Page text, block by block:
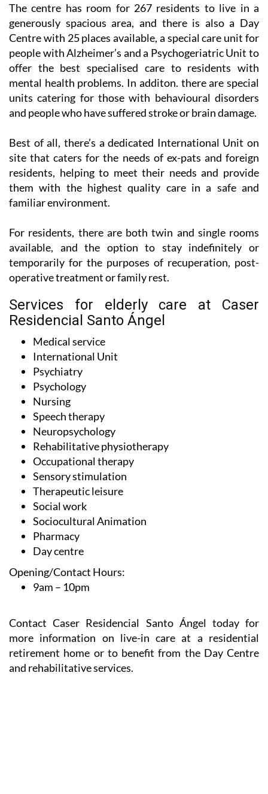
The centre has room for 267 residents to live in a
generously spacious area, and there is also a Day
Centre with 25 places available, a special care unit for
people with Alzheimer’s and a Psychogeriatric Unit to
offer the best specialised care to residents with
mental health problems. In additon. there are special
units catering for those with behavioural disorders
and people who have suffered stroke or brain damage.
Best of all, there’s a dedicated International Unit on
site that caters for the needs of ex-pats and foreign
residents, helping to meet their needs and provide
them with the highest quality care in a safe and
familiar environment.
For residents, there are both twin and single rooms
available, and the option to stay indefinitely or
temporarily for the purposes of recuperation, post-
operative treatment or family rest.
Services for elderly care at Caser
Residencial Santo Ángel
Medical service
International Unit
Psychiatry
Psychology
Nursing
Speech therapy
Neuropsychology
Rehabilitative physiotherapy
Occupational therapy
Sensory stimulation
Therapeutic leisure
Social work
Sociocultural Animation
Pharmacy
Day centre
Opening/Contact Hours:
9am – 10pm
Contact Caser Residencial Santo Ángel today for
more information on live-in care at a residential
retirement home or to benefit from the Day Centre
and rehabilitative services.